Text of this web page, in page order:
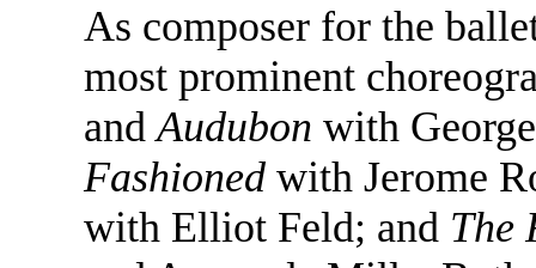
As composer for the
most prominent
andAudubon with
Fashioned with Jerome
with Elliot Feld; and The